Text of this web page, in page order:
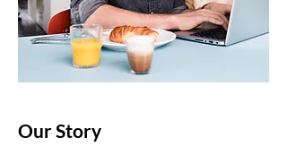
Our Story